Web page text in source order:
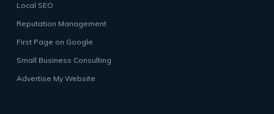
Local SEO
Reputation Management
First Page on Google
Small Business Consulting
Advertise My Website